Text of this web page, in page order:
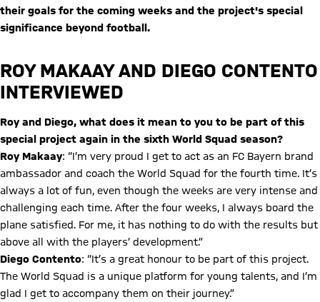
their goals for the coming weeks and the project's special
significance beyond football.
ROY MAKAAY AND DIEGO CONTENTO
INTERVIEWED
Roy and Diego, what does it mean to you to be part of this
special project again in the sixth World Squad season?
Roy Makaay: “I’m very proud I get to act as an FC Bayern brand
ambassador and coach the World Squad for the fourth time. It’s
always a lot of fun, even though the weeks are very intense and
challenging each time. After the four weeks, I always board the
plane satisfied. For me, it has nothing to do with the results but
above all with the players’ development.”
Diego Contento: “It’s a great honour to be part of this project.
The World Squad is a unique platform for young talents, and I’m
glad I get to accompany them on their journey.”